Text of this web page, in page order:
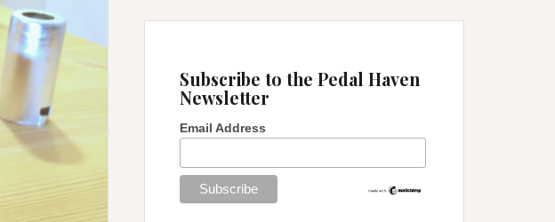
Subscribe to the Pedal Haven
Newsletter
Email Address